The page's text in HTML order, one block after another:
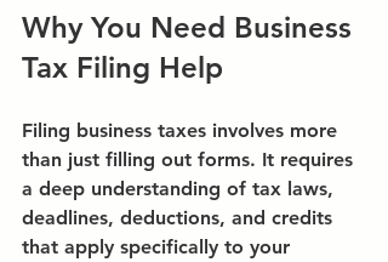
Why You Need Business
Tax Filing Help
Filing business taxes involves more
than just filling out forms. It requires
a deep understanding of tax laws,
deadlines, deductions, and credits
that apply specifically to your